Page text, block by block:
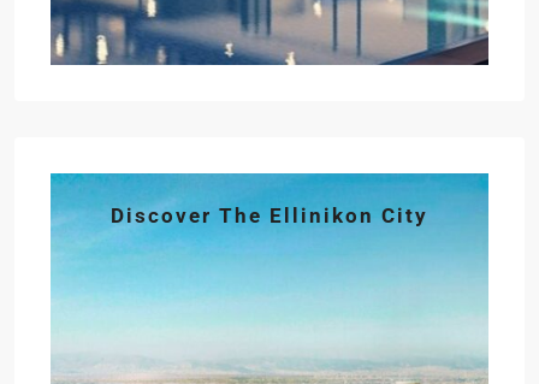
Discover The Ellinikon City